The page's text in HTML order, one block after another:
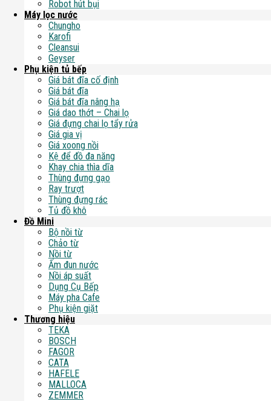
Robot hút bụi
Máy lọc nước
Chungho
Karofi
Cleansui
Geyser
Phụ kiện tủ bếp
Giá bát đĩa cố định
Giá bát đĩa
Giá bát đĩa nâng hạ
Giá dao thớt – Chai lọ
Giá đựng chai lọ tẩy rửa
Giá gia vị
Giá xoong nồi
Kệ để đồ đa năng
Khay chia thìa dĩa
Thùng đựng gạo
Ray trượt
Thùng đựng rác
Tủ đồ khô
Đồ Mini
Bộ nồi từ
Chảo từ
Nồi từ
Ấm đun nước
Nồi áp suất
Dụng Cụ Bếp
Máy pha Cafe
Phụ kiện giặt
Thương hiệu
TEKA
BOSCH
FAGOR
CATA
HAFELE
MALLOCA
ZEMMER